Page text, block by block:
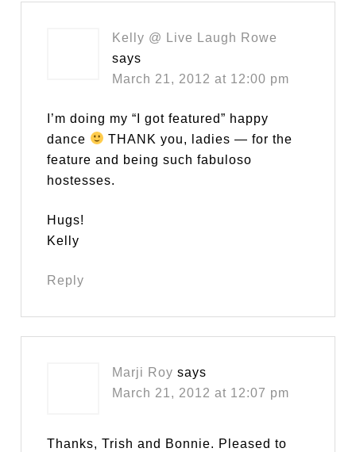
Kelly @ Live Laugh Rowe
says
March 21, 2012 at 12:00 pm
I’m doing my “I got featured” happy
dance
THANK you, ladies — for the
feature and being such fabuloso
hostesses.
Hugs!
Kelly
Reply
Marji Roy says
March 21, 2012 at 12:07 pm
Thanks, Trish and Bonnie. Pleased to